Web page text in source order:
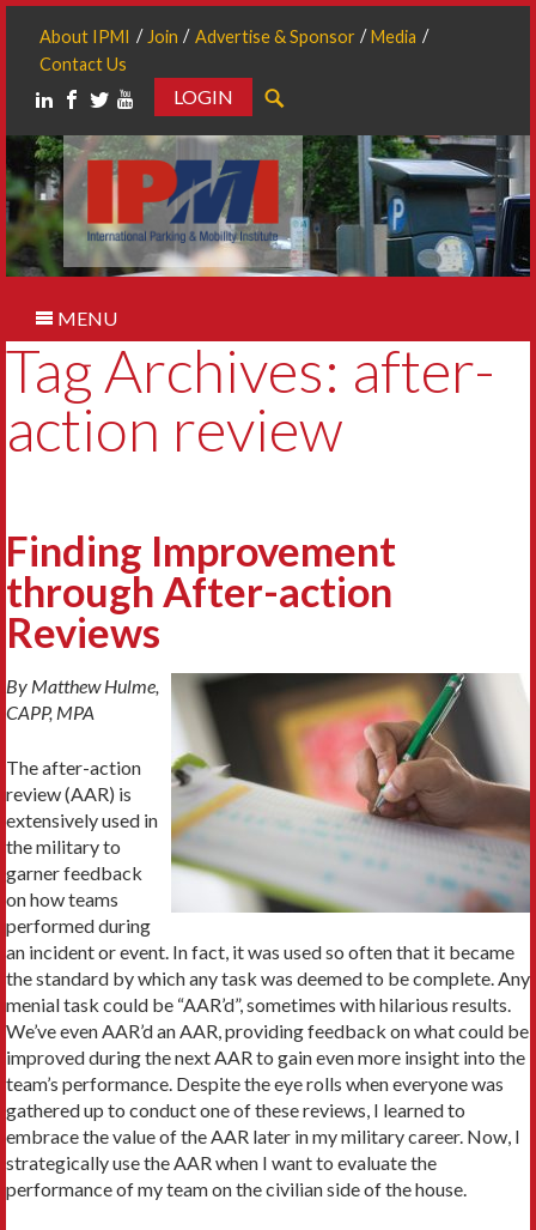
About IPMI Join Advertise & Sponsor
Media
Contact Us
LOGIN
MENU
Tag Archives: after-
action review
Finding Improvement
through After-action
Reviews
By Matthew Hulme,
CAPP, MPA
The after-action
review (AAR) is
extensively used in
the military to
garner feedback
on how teams
performed during
an incident or event. In fact, it was used so often that it became
the standard by which any task was deemed to be complete. Any
menial task could be “AAR’d”, sometimes with hilarious results.
We’ve even AAR’d an AAR, providing feedback on what could be
improved during the next AAR to gain even more insight into the
team’s performance. Despite the eye rolls when everyone was
gathered up to conduct one of these reviews, I learned to
embrace the value of the AAR later in my military career. Now, I
strategically use the AAR when I want to evaluate the
performance of my team on the civilian side of the house.